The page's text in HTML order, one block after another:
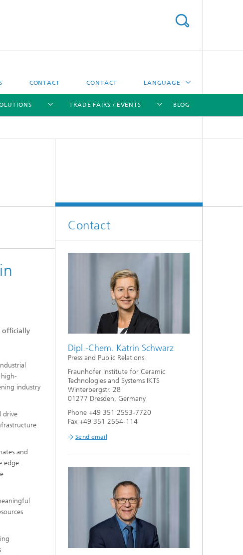
CONTACT CONTACT LANGUAGE
DEUTSCH
Correlative Microscopy and Materials
Digitally Supported Systems and
TRADE FAIRS / EVENTS BLOG
officially
industry
drive
and
edge.
Contact
Dipl.-Chem. Katrin Schwarz
Press and Public Relations
Fraunhofer Institute for Ceramic
Technologies and Systems IKTS
Winterbergstr. 28
01277 Dresden, Germany
Phone +49 351 2553-7720
Fax +49 351 2554-114
Send email